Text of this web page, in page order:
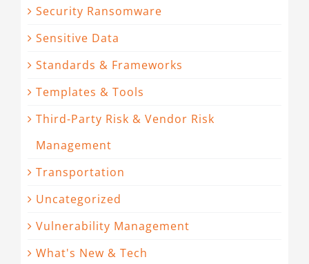
Security Ransomware
Sensitive Data
Standards & Frameworks
Templates & Tools
Third-Party Risk & Vendor Risk
Management
Transportation
Uncategorized
Vulnerability Management
What's New & Tech